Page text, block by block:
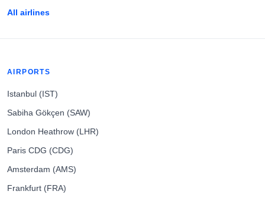
All airlines
AIRPORTS
Istanbul (IST)
Sabiha Gökçen (SAW)
London Heathrow (LHR)
Paris CDG (CDG)
Amsterdam (AMS)
Frankfurt (FRA)